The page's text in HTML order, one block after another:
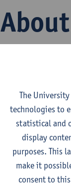
Elina Vrijsen
currently
member of the
member of
(University of
The
technologies to
statistical and
display
purposes. This
make it
consent to